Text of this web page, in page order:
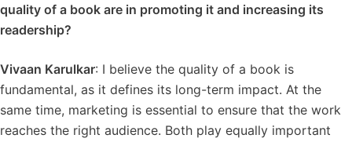
quality of a book are in promoting it and increasing its
readership?
Vivaan Karulkar: I believe the quality of a book is
fundamental, as it defines its long-term impact. At the
same time, marketing is essential to ensure that the work
reaches the right audience. Both play equally important